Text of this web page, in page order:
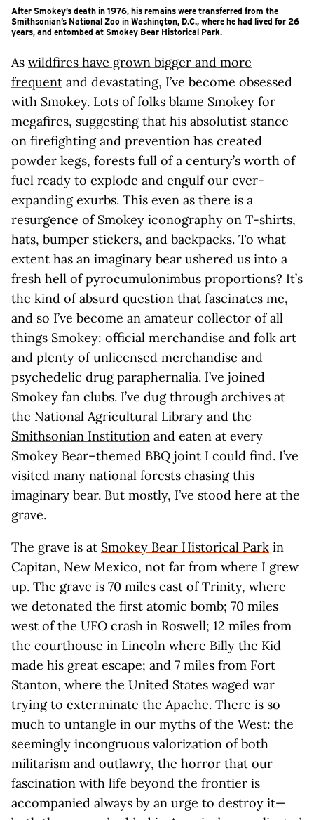
After Smokey’s death in 1976, his remains were transferred from the
Smithsonian’s National Zoo in Washington, D.C., where he had lived for 26
years, and entombed at Smokey Bear Historical Park.
As wildfires have grown bigger and more
frequent and devastating, I’ve become obsessed
with Smokey. Lots of folks blame Smokey for
megafires, suggesting that his absolutist stance
on firefighting and prevention has created
powder kegs, forests full of a century’s worth of
fuel ready to explode and engulf our ever-
expanding exurbs. This even as there is a
resurgence of Smokey iconography on T-shirts,
hats, bumper stickers, and backpacks. To what
extent has an imaginary bear ushered us into a
fresh hell of pyrocumulonimbus proportions? It’s
the kind of absurd question that fascinates me,
and so I’ve become an amateur collector of all
things Smokey: official merchandise and folk art
and plenty of unlicensed merchandise and
psychedelic drug paraphernalia. I’ve joined
Smokey fan clubs. I’ve dug through archives at
the National Agricultural Library and the
Smithsonian Institution and eaten at every
Smokey Bear–themed BBQ joint I could find. I’ve
visited many national forests chasing this
imaginary bear. But mostly, I’ve stood here at the
grave.
The grave is at Smokey Bear Historical Park in
Capitan, New Mexico, not far from where I grew
up. The grave is 70 miles east of Trinity, where
we detonated the first atomic bomb; 70 miles
west of the UFO crash in Roswell; 12 miles from
the courthouse in Lincoln where Billy the Kid
made his great escape; and 7 miles from Fort
Stanton, where the United States waged war
trying to exterminate the Apache. There is so
much to untangle in our myths of the West: the
seemingly incongruous valorization of both
militarism and outlawry, the horror that our
fascination with life beyond the frontier is
accompanied always by an urge to destroy it—